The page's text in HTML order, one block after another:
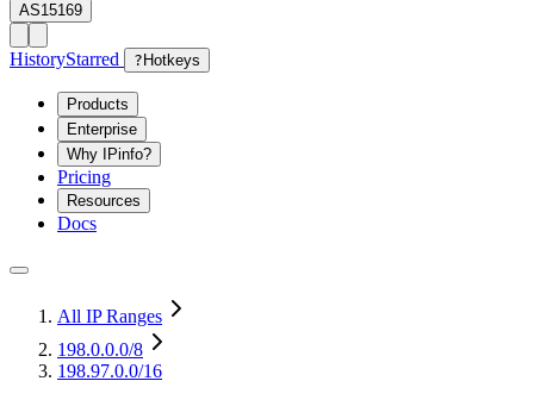
AS15169
HistoryStarred ? Hotkeys
Products
Enterprise
Why IPinfo?
Pricing
Resources
Docs
All IP Ranges
198.0.0.0/8
198.97.0.0/16